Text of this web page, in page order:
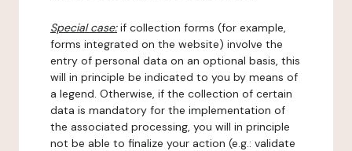
Special case:if collection forms (for example,
forms integrated on the website) involve the
entry of personal data on an optional basis, this
will in principle be indicated to you by means of
a legend. Otherwise, if the collection of certain
data is mandatory for the implementation of
the associated processing, you will in principle
not be able to finalize your action (e.g.: validate